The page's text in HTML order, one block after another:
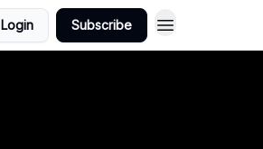
Login Subscribe